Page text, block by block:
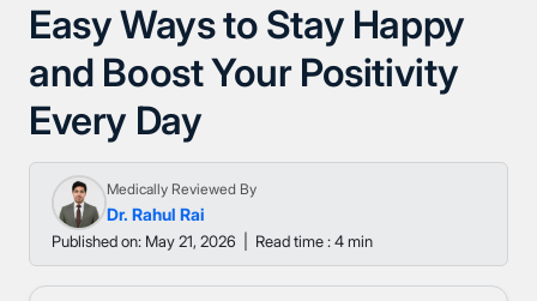
Easy Ways to Stay Happy
and Boost Your Positivity
Every Day
Medically Reviewed By
Dr. Rahul Rai
Published on: May 21, 2026 Read time : 4 min